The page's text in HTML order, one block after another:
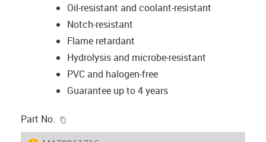
Oil-resistant and coolant-resistant
Notch-resistant
Flame retardant
Hydrolysis and microbe-resistant
PVC and halogen-free
Guarantee up to 4 years
Part No.